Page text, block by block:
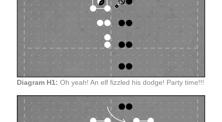
Diagram H1: Oh yeah! An elf fizzled his dodge! Party time!!!